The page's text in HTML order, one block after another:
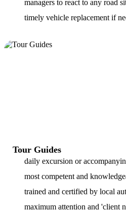
managers to react to any road
timely vehicle replacement if
Tour Guides
daily excursion or
most competent and
trained and certified by local
maximum attention and 'client